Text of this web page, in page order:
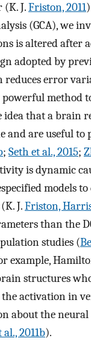
J.Friston, 2011
(GCA), we
is altered after
adopted by
reduces error
powerful
that a brain
and are useful to
; Seth et al., 2015;
is dynamic
models
J.Friston,
than the
studies (
example,
structures
activation in
about the
2011b).